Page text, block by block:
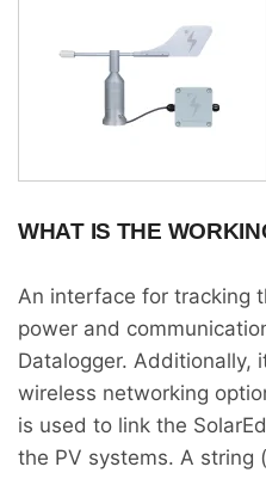
WHAT IS THE
An interface for tracking
power and
Datalogger. Additionally,
wireless networking
is used to link the
the PV systems. A string